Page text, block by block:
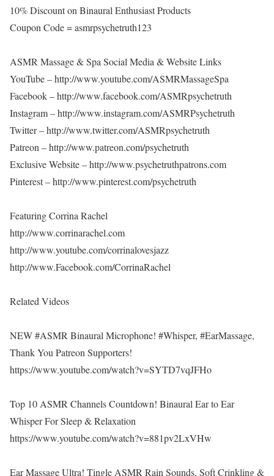
10% Discount on Binaural Enthusiast Products
Coupon Code = asmrpsychetruth123
ASMR Massage & Spa Social Media & Website Links
YouTube – http://www.youtube.com/ASMRMassageSpa
Facebook – http://www.facebook.com/ASMRpsychetruth
Instagram – http://www.instagram.com/ASMRPsychetruth
Twitter – http://www.twitter.com/ASMRpsychetruth
Patreon – http://www.patreon.com/psychetruth
Exclusive Website – http://www.psychetruthpatrons.com
Pinterest – http://www.pinterest.com/psychetruth
Featuring Corrina Rachel
http://www.corrinarachel.com
http://www.youtube.com/corrinalovesjazz
http://www.Facebook.com/CorrinaRachel
Related Videos
NEW #ASMR Binaural Microphone! #Whisper, #EarMassage,
Thank You Patreon Supporters!
https://www.youtube.com/watch?v=SYTD7vqJFHo
Top 10 ASMR Channels Countdown! Binaural Ear to Ear
Whisper For Sleep & Relaxation
https://www.youtube.com/watch?v=881pv2LxVHw
Ear Massage Ultra! Tingle ASMR Rain Sounds, Soft Crinkling &